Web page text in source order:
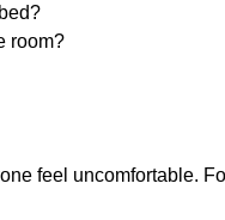
room?
feel uncomfortable.